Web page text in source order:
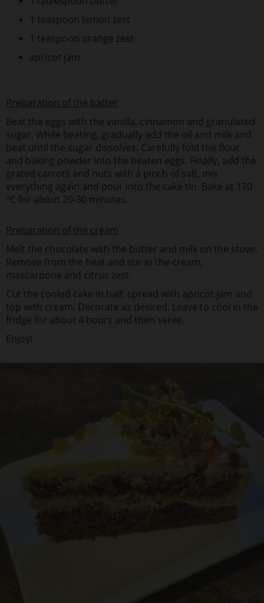
1 teaspoon lemon zest
1 teaspoon orange zest
apricot jam
Preparation of the batter
Beat the eggs with the vanilla, cinnamon and granulated
sugar. While beating, gradually add the oil and milk and
beat until the sugar dissolves. Carefully fold the flour
and baking powder into the beaten eggs. Finally, add the
grated carrots and nuts with a pinch of salt, mix
everything again and pour into the cake tin. Bake at 170
°C for about 20-30 minutes.
Preparation of the cream
Melt the chocolate with the butter and milk on the stove.
Remove from the heat and stir in the cream,
mascarpone and citrus zest.
Cut the cooled cake in half, spread with apricot jam and
top with cream. Decorate as desired. Leave to cool in the
fridge for about 4 hours and then serve.
Enjoy!